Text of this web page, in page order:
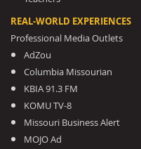
REAL-WORLD EXPERIENCES
Professional Media Outlets
AdZou
Columbia Missourian
KBIA 91.3 FM
KOMU TV-8
Missouri Business Alert
MOJO Ad